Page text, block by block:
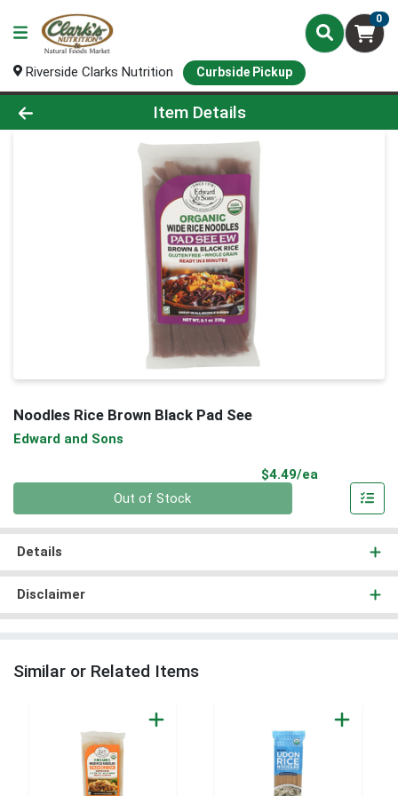
0
Riverside Clarks Nutrition Curbside Pickup
Product Details Page
Item Details
Noodles Rice Brown Black Pad See
Edward and Sons
$4.49/ea
Out of Stock
Details
Disclaimer
Similar or Related Items